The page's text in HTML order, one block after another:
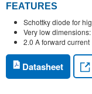
FEATURES
Schottky diode for
Very low
2.0 A forward current
Datasheet